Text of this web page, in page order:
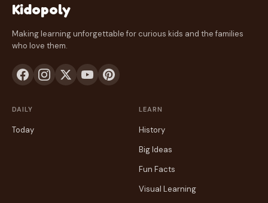
Kidopoly
Making learning unforgettable for curious kids and the families
who love them.
DAILY
Today
LEARN
History
Big Ideas
Fun Facts
Visual Learning